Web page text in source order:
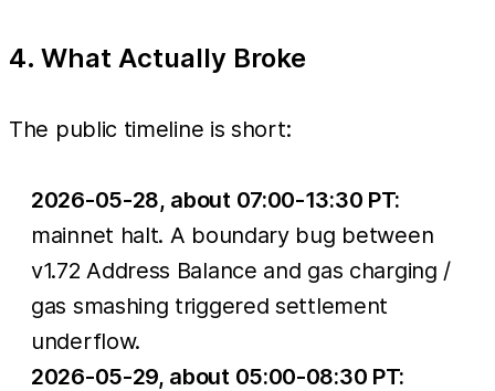
4. What Actually Broke
The public timeline is short:
2026-05-28, about 07:00-13:30 PT:
mainnet halt. A boundary bug between
v1.72 Address Balance and gas charging /
gas smashing triggered settlement
underflow.
2026-05-29, about 05:00-08:30 PT: